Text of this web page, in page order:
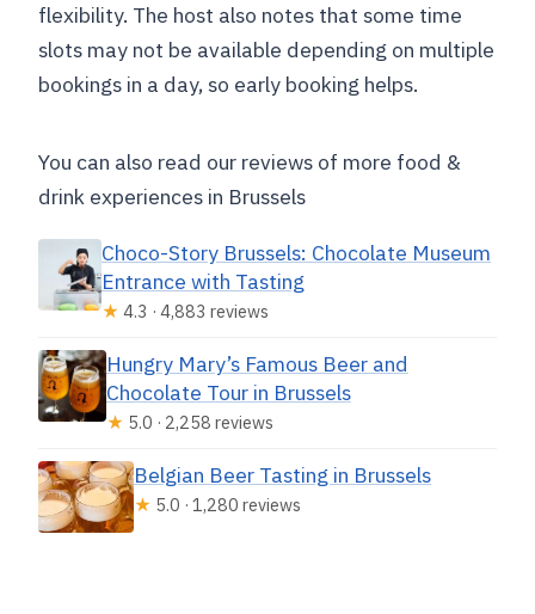
flexibility. The host also notes that some time
slots may not be available depending on multiple
bookings in a day, so early booking helps.
You can also read our reviews of more food &
drink experiences in Brussels
Choco-Story Brussels: Chocolate Museum
Entrance with Tasting
★ 4.3 · 4,883 reviews
Hungry Mary’s Famous Beer and
Chocolate Tour in Brussels
★ 5.0 · 2,258 reviews
Belgian Beer Tasting in Brussels
★ 5.0 · 1,280 reviews